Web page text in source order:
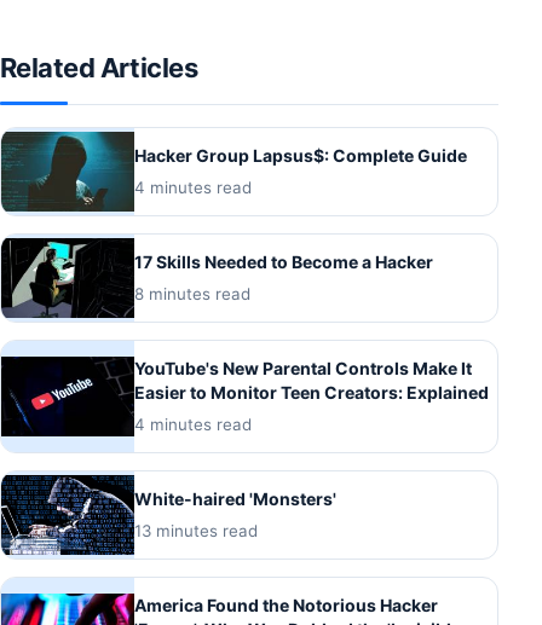
Related Articles
Hacker Group Lapsus$: Complete Guide
4 minutes read
17 Skills Needed to Become a Hacker
8 minutes read
YouTube's New Parental Controls Make It
Easier to Monitor Teen Creators: Explained
4 minutes read
White-haired 'Monsters'
13 minutes read
America Found the Notorious Hacker